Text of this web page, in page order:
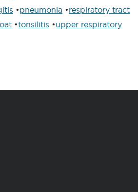
•pneumonia •respiratory tract
•tonsilitis •upper respiratory